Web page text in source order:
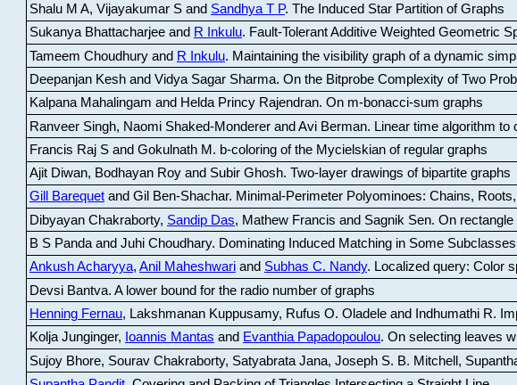
Shalu M A, Vijayakumar S and Sandhya T P. The Induced Star Partition of Graphs
Sukanya Bhattacharjee and R Inkulu. Fault-Tolerant Additive Weighted Geometric
Tameem Choudhury and R Inkulu. Maintaining the visibility graph of a dynamic
Deepanjan Kesh and Vidya Sagar Sharma. On the Bitprobe Complexity of Two
Kalpana Mahalingam and Helda Princy Rajendran. On m-bonacci-sum graphs
Ranveer Singh, Naomi Shaked-Monderer and Avi Berman. Linear time algorithm to
Francis Raj S and Gokulnath M . b-coloring of the Mycielskian of regular graphs
Ajit Diwan, Bodhayan Roy and Subir Ghosh. Two-layer drawings of bipartite graphs
Gill Barequetand Gil Ben-Shachar. Minimal-Perimeter Polyominoes: Chains,
Dibyayan Chakraborty, Sandip Das, Mathew Francis and Sagnik Sen. On
B S Panda and Juhi Choudhary. Dominating Induced Matching in Some
Ankush Acharyya, Anil Maheshwariand Subhas C. Nandy. Localized query: Color
Devsi Bantva. A lower bound for the radio number of graphs
Henning Fernau, Lakshmanan Kuppusamy, Rufus O. Oladele and Indhumathi R.
Kolja Junginger, Ioannis Mantas and Evanthia Papadopoulou. On selecting leaves
Sujoy Bhore, Sourav Chakraborty, Satyabrata Jana, Joseph S. B. Mitchell,